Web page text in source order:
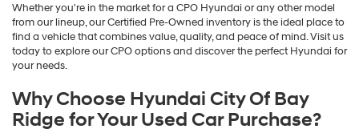
Whether you're in the market for a CPO Hyundai or any other model
from our lineup, our Certified Pre-Owned inventory is the ideal place to
find a vehicle that combines value, quality, and peace of mind. Visit us
today to explore our CPO options and discover the perfect Hyundai for
your needs.
Why Choose Hyundai City Of Bay
Ridge for Your Used Car Purchase?